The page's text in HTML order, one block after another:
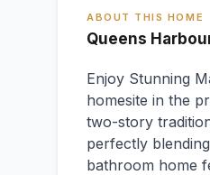
ABOUT THIS HOME
Queens
Enjoy Stunning
homesite in the
two-story
perfectly
bathroom home